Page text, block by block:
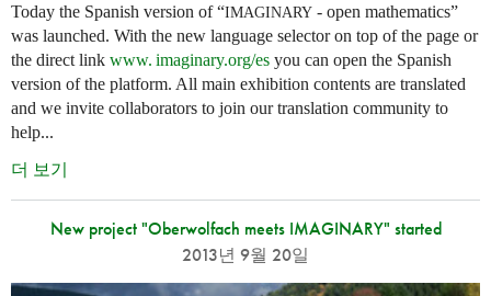
Today the Spanish version of “IMAGINARY - open mathematics”
was launched. With the new language selector on top of the page or
the direct link www. imaginary.org/es you can open the Spanish
version of the platform. All main exhibition contents are translated
and we invite collaborators to join our translation community to
help...
더 보기
New project "Oberwolfach meets IMAGINARY" started
2013년 9월 20일